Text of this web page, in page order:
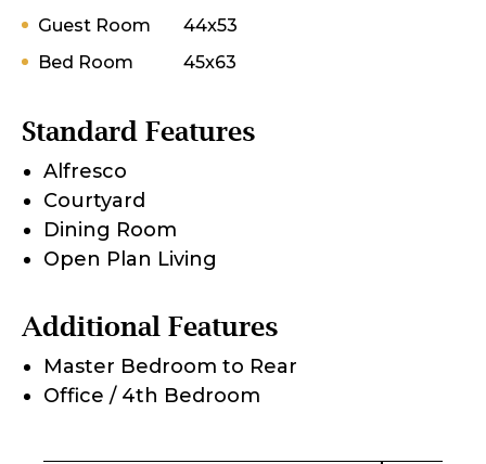
Guest Room
44x53
Bed Room
45x63
Standard Features
Alfresco
Courtyard
Dining Room
Open Plan Living
Additional Features
Master Bedroom to Rear
Office / 4th Bedroom